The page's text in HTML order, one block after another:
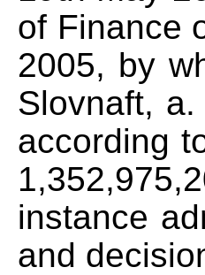
of Finance
2005, by
Slovnaft,
according
instance
and